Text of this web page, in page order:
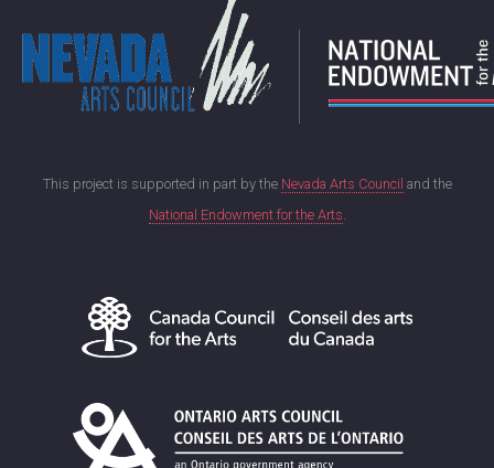
This project is supported in part by the Nevada Arts Council and the
National Endowment for the Arts